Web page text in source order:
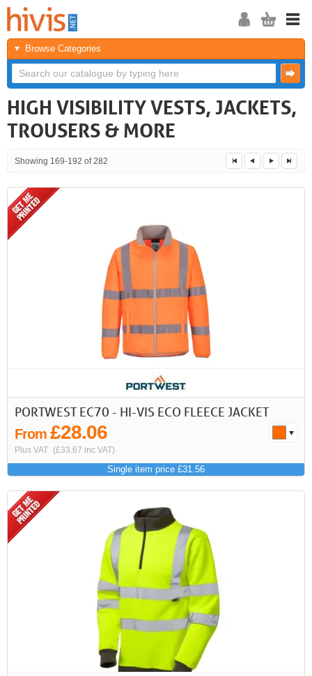
Browse Categories
HIGH VISIBILITY VESTS, JACKETS,
TROUSERS & MORE
Showing 169-192 of 282
First Previous
> >>
PORTWEST EC70 - HI-VIS ECO FLEECE JACKET
From £28.06
Plus VAT (£33.67 inc VAT)
Single item price £31.56